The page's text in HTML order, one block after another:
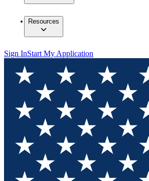
Resources
Sign InStart My Application